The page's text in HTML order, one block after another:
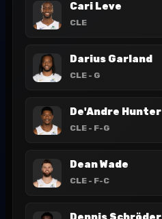
Cari Leve
CLE
Darius Garland
CLE - G
De'Andre Hunter
CLE - F-G
Dean Wade
CLE - F-C